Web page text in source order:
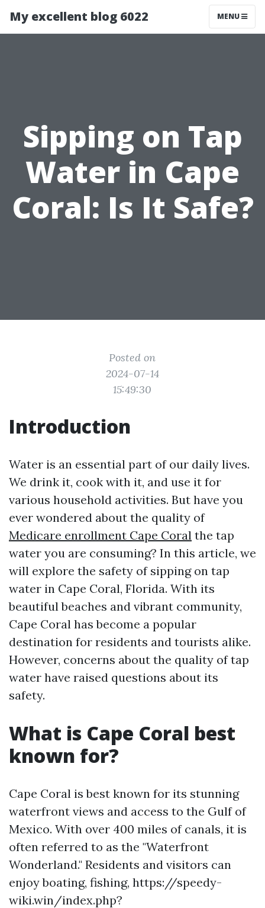
My excellent blog 6022 MENU
Sipping on Tap
Water in Cape
Coral: Is It Safe?
Posted on
2024-07-14
15:49:30
Introduction
Water is an essential part of our daily lives.
We drink it, cook with it, and use it for
various household activities. But have you
ever wondered about the quality of
Medicare enrollment Cape Coral the tap
water you are consuming? In this article, we
will explore the safety of sipping on tap
water in Cape Coral, Florida. With its
beautiful beaches and vibrant community,
Cape Coral has become a popular
destination for residents and tourists alike.
However, concerns about the quality of tap
water have raised questions about its
safety.
What is Cape Coral best
known for?
Cape Coral is best known for its stunning
waterfront views and access to the Gulf of
Mexico. With over 400 miles of canals, it is
often referred to as the "Waterfront
Wonderland." Residents and visitors can
enjoy boating, fishing, https://speedy-
wiki.win/index.php?